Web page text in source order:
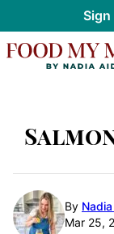
to
content
By
Mar 25,